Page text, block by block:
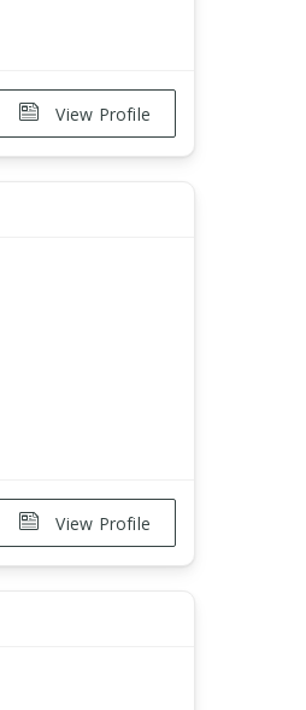
View Profile
View Profile